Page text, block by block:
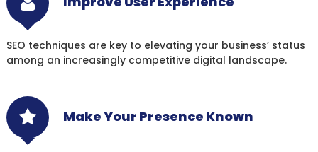
SEO techniques are key to elevating your business’ status
among an increasingly competitive digital landscape.
Make Your Presence Known